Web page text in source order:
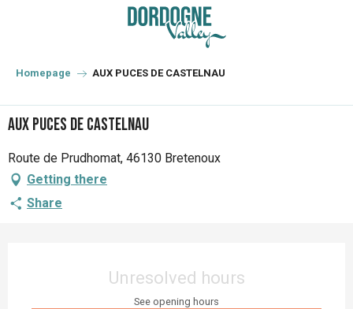
principal
Homepage AUX PUCES DE CASTELNAU
AUX PUCES DE CASTELNAU
Route de Prudhomat, 46130 Bretenoux
Getting there
Share
Unresolved hours
See opening hours